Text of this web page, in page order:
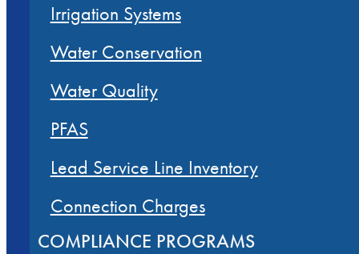
Irrigation Systems
Water Conservation
Water Quality
PFAS
Lead Service Line Inventory
Connection Charges
COMPLIANCE PROGRAMS